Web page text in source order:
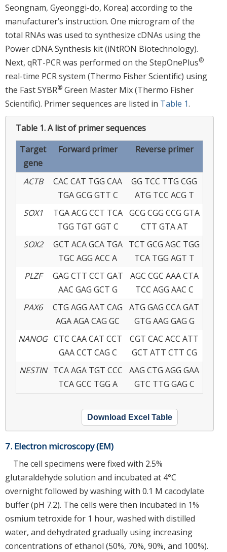
Seongnam, Gyeonggi-do, Korea) according to the
manufacturer’s instruction. One microgram of the
total RNAs was used to synthesize cDNAs using the
Power cDNA Synthesis kit (iNtRON Biotechnology).
Next, qRT-PCR was performed on the StepOnePlus®
real-time PCR system (Thermo Fisher Scientific) using
the Fast SYBR® Green Master Mix (Thermo Fisher
Scientific). Primer sequences are listed in Table 1.
Table 1.A list of primer sequences
Target
gene
Forward primer Reverse primer
ACTB
CAC CAT TGG CAA
TGA GCG GTT C
GG TCC TTG CGG
ATG TCC ACG T
SOX1
TGA ACG CCT TCA
TGG TGT GGT C
GCG CGG CCG GTA
CTT GTA AT
SOX2
GCT ACA GCA TGA
TGC AGG ACC A
TCT GCG AGC TGG
TCA TGG AGT T
PLZF
GAG CTT CCT GAT
AAC GAG GCT G
AGC CGC AAA CTA
TCC AGG AAC C
PAX6
CTG AGG AAT CAG
AGA AGA CAG GC
ATG GAG CCA GAT
GTG AAG GAG G
NANOG CTC CAA CAT CCT
GAA CCT CAG C
CGT CAC ACC ATT
GCT ATT CTT CG
NESTIN
TCA AGA TGT CCC
TCA GCC TGG A
AAG CTG AGG GAA
GTC TTG GAG C
Download Excel Table
7. Electron microscopy (EM)
The cell specimens were fixed with 2.5%
glutaraldehyde solution and incubated at 4°C
overnight followed by washing with 0.1 M cacodylate
buffer (pH 7.2). The cells were then incubated in 1%
osmium tetroxide for 1 hour, washed with distilled
water, and dehydrated gradually using increasing
concentrations of ethanol (50%, 70%, 90%, and 100%).